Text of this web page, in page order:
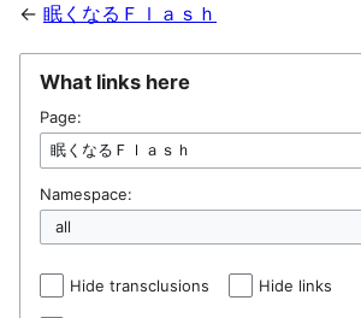
← 眠くなるＦｌａｓｈ
What links here
Page:
Namespace:
Hide transclusions Hide links